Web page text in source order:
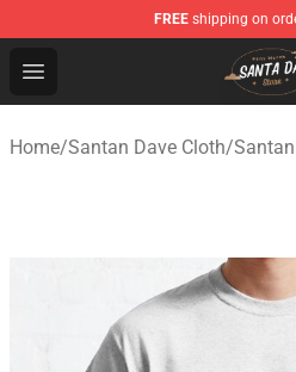
FREE shipping on
Open menu
Santan Dave Store -
Home/Santan Dave Cloth/